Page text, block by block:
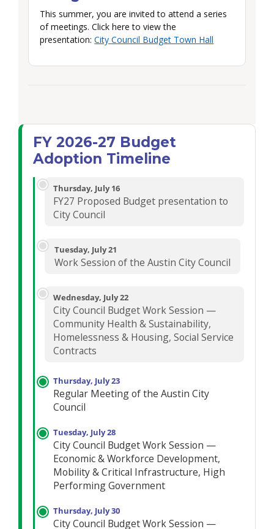
This summer, you are invited to attend a series
of meetings. Click here to view the
presentation:City Council Budget Town Hall
FY 2026-27 Budget
Adoption Timeline
Thursday, July 16
FY27 Proposed Budget presentation to
City Council
Tuesday, July 21
Work Session of the Austin City Council
Wednesday, July 22
City Council Budget Work Session —
Community Health & Sustainability,
Homelessness & Housing, Social Service
Contracts
Thursday, July 23
Regular Meeting of the Austin City
Council
Tuesday, July 28
City Council Budget Work Session —
Economic & Workforce Development,
Mobility & Critical Infrastructure, High
Performing Government
Thursday, July 30
City Council Budget Work Session —